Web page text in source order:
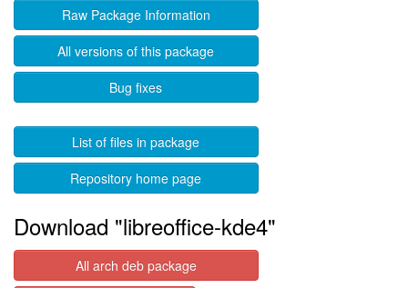
Raw Package Information
All versions of this package
Bug fixes
List of files in package
Repository home page
Download "libreoffice-kde4"
All arch deb package